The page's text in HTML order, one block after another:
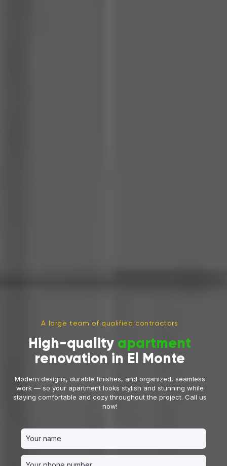
A large team of qualified contractors
High-quality apartment
renovation in El Monte
Modern designs, durable finishes, and organized, seamless
work — so your apartment looks stylish and stunning while
staying comfortable and cozy throughout the project. Call us
now!